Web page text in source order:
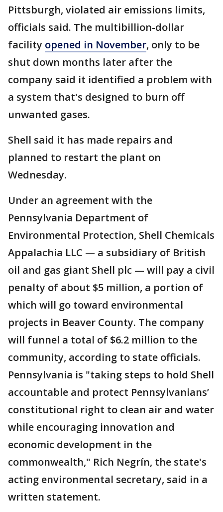
Pittsburgh, violated air emissions limits,
officials said. The multibillion-dollar
facility opened in November, only to be
shut down months later after the
company said it identified a problem with
a system that's designed to burn off
unwanted gases.
Shell said it has made repairs and
planned to restart the plant on
Wednesday.
Under an agreement with the
Pennsylvania Department of
Environmental Protection, Shell Chemicals
Appalachia LLC — a subsidiary of British
oil and gas giant Shell plc — will pay a civil
penalty of about $5 million, a portion of
which will go toward environmental
projects in Beaver County. The company
will funnel a total of $6.2 million to the
community, according to state officials.
Pennsylvania is "taking steps to hold Shell
accountable and protect Pennsylvanians’
constitutional right to clean air and water
while encouraging innovation and
economic development in the
commonwealth," Rich Negrín, the state's
acting environmental secretary, said in a
written statement.